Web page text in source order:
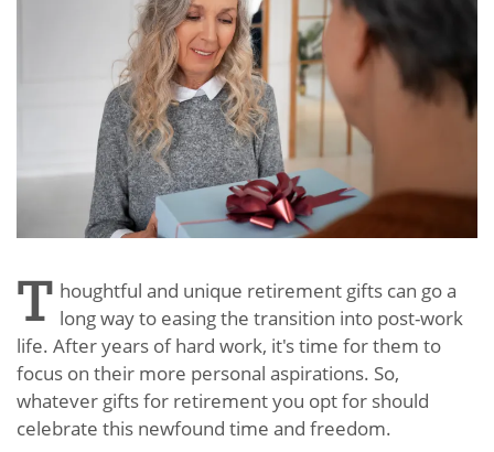
T houghtful and unique retirement gifts can go a
long way to easing the transition into post-work
life. After years of hard work, it's time for them to
focus on their more personal aspirations. So,
whatever gifts for retirement you opt for should
celebrate this newfound time and freedom.